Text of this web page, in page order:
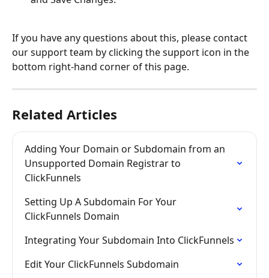
If you have any questions about this, please contact
our support team by clicking the support icon in the
bottom right-hand corner of this page.
Related Articles
Adding Your Domain or Subdomain from an
Unsupported Domain Registrar to
ClickFunnels
Setting Up A Subdomain For Your
ClickFunnels Domain
Integrating Your Subdomain Into ClickFunnels
Edit Your ClickFunnels Subdomain